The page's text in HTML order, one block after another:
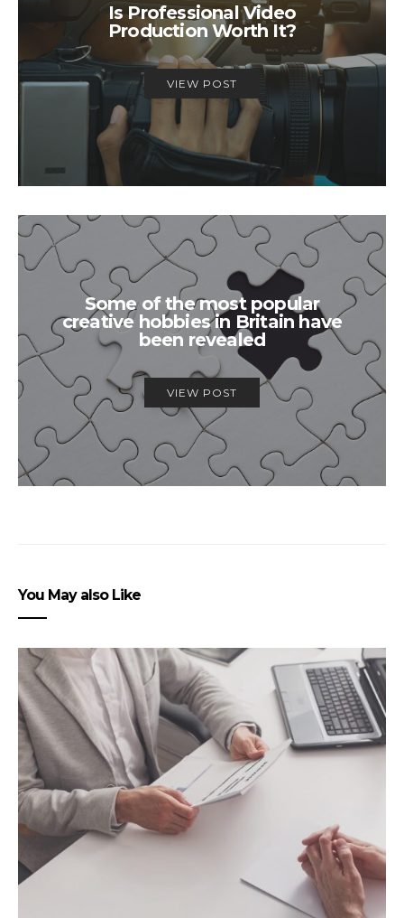
Is Professional Video
Production Worth It?
VIEW POST
Some of the most popular
creative hobbies in Britain have
been revealed
VIEW POST
You May also Like